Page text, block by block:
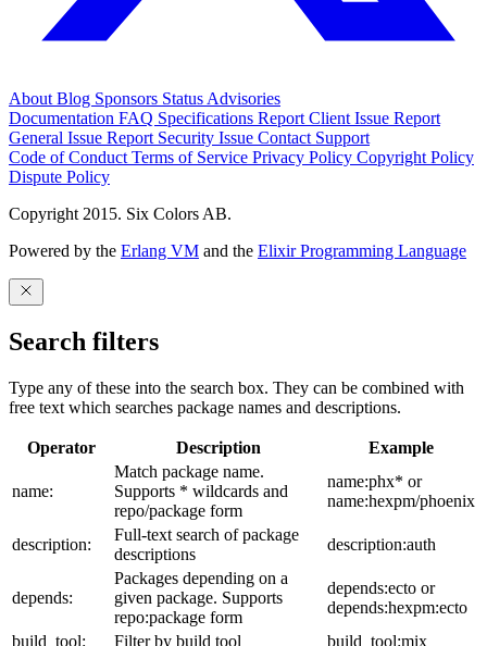
About Blog Sponsors Status Advisories
Documentation FAQ Specifications Report Client Issue Report
General Issue Report Security Issue Contact Support
Code of Conduct Terms of Service Privacy Policy Copyright Policy
Dispute Policy
Copyright 2015. Six Colors AB.
Powered by the Erlang VM and the Elixir Programming Language
Search filters
Type any of these into the search box. They can be combined with
free text which searches package names and descriptions.
Operator Description Example
name:
Match package name.
Supports * wildcards and
repo/package form
name:phx* or
name:hexpm/phoenix
description:
Full-text search of package
descriptions
description:auth
depends:
Packages depending on a
given package. Supports
repo:package form
depends:ecto or
depends:hexpm:ecto
build_tool:
Filter by build tool build_tool:mix